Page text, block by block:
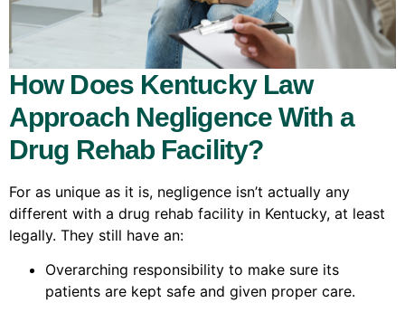
How Does Kentucky Law
Approach Negligence With a
Drug Rehab Facility?
For as unique as it is, negligence isn’t actually any
different with a drug rehab facility in Kentucky, at least
legally. They still have an:
Overarching responsibility to make sure its
patients are kept safe and given proper care.